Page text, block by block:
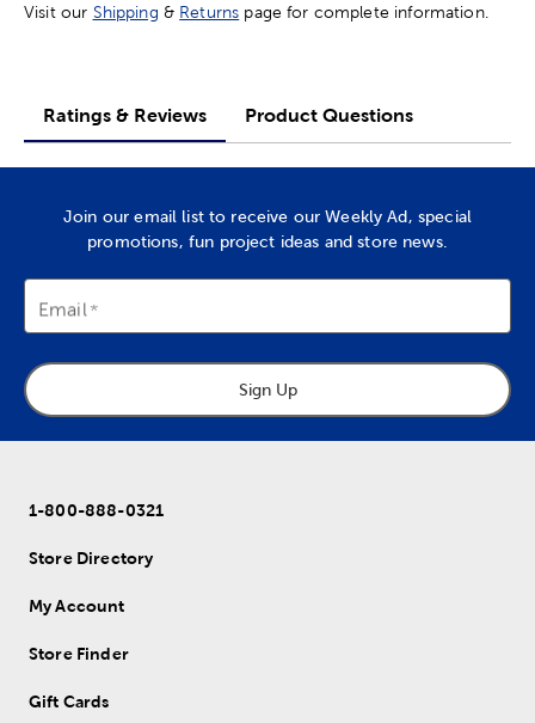
Visit our Shipping & Returns page for complete information.
Ratings & Reviews Product Questions
Join our email list to receive our Weekly Ad, special
promotions, fun project ideas and store news.
Email
Sign Up
1-800-888-0321
Store Directory
My Account
Store Finder
Gift Cards